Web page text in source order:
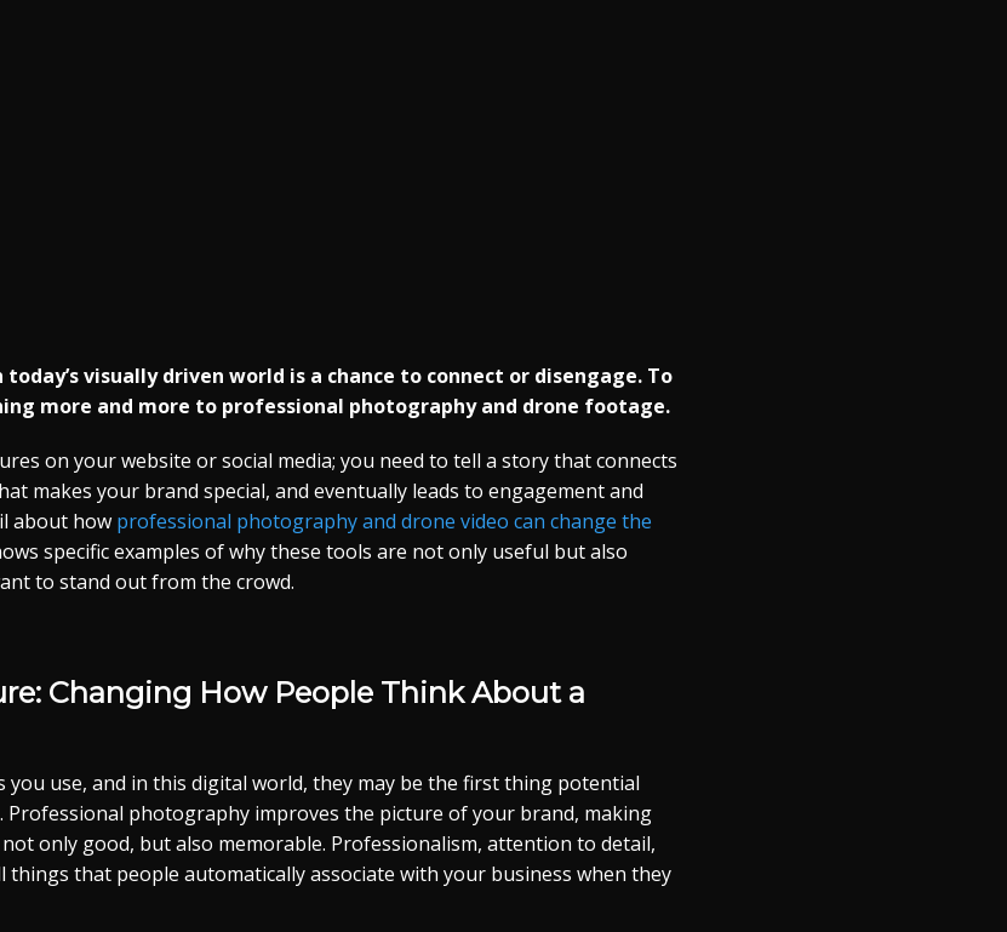
visually driven world is a chance to connect or disengage. To
more and more to professional photography and drone footage.
on your website or social media; you need to tell a story that connects
makes your brand special, and eventually leads to engagement and
about how professional photography and drone video can change the
specific examples of why these tools are not only useful but also
to stand out from the crowd.
Changing How People Think About a
you use, and in this digital world, they may be the first thing potential
Professional photography improves the picture of your brand, making
only good, but also memorable. Professionalism, attention to detail,
things that people automatically associate with your business when they